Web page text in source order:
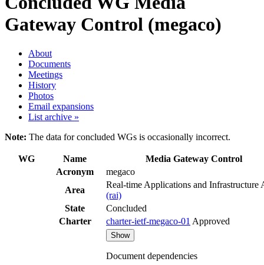
Gateway Control (megaco)
About
Documents
Meetings
History
Photos
Email expansions
List archive »
Note: The data for concluded WGs is occasionally incorrect.
WG Name
Media Gateway Control
Acronym
megaco
Area
Real-time Applications and Infrastructure
(rai)
State
Concluded
Charter
charter-ietf-megaco-01 Approved
Show
Document dependencies